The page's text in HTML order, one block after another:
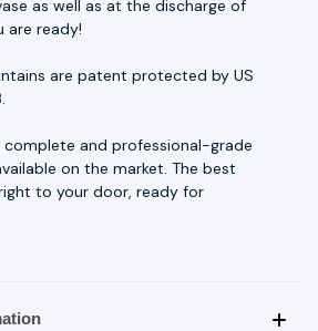
as well as at the discharge of
are ready!
are patent protected by US
complete and professional-grade
on the market. The best
to your door, ready for